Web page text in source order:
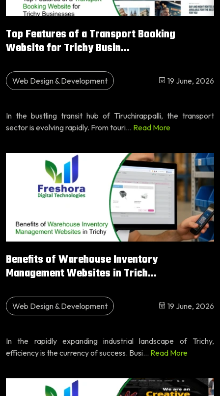
Top Features of a Transport Booking
Website for Trichy Busin...
Web Design & Development 19 June, 2026
In the bustling transit hub of Tiruchirappalli, the transport
sector is evolving rapidly. From touri... Read More
Benefits of Warehouse Inventory
Management Websites in Trich...
Web Design & Development 19 June, 2026
In the rapidly expanding industrial landscape of Trichy,
efficiency is the currency of success. Busi... Read More